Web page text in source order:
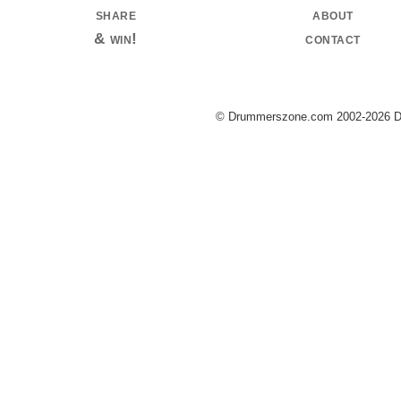
share
& win!
about
contact
© Drummerszone.com 2002-2026